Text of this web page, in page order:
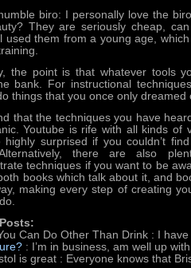
biro: I personally love the
They are seriously cheap,
used them from a young age,
the point is that whatever tools
bank. For instructional
things that you once only dreamed
that the techniques you have
Youtube is rife with all kinds of
highly surprised if you couldn’t
there are also
techniques if you want to be
books which talk about it, and
making every step of creating
Can Do Other Than Drink : I
: I’m in business, am well up
is great : Everyone knows that